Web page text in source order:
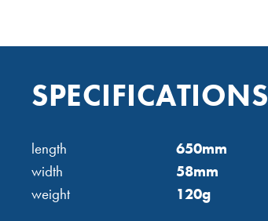
SPECIFICATIONS
length
650mm
width
58mm
weight
120g